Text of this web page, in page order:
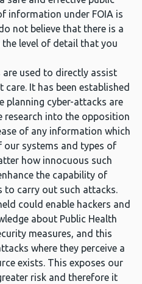
information under FOIA is
not believe that there is a
level of detail that you
are used to directly assist
It has been established
planning cyber-attacks are
research into the opposition
of any information which
our systems and types of
how innocuous such
the capability of
to carry out such attacks.
could enable hackers and
about Public Health
measures, and this
where they perceive a
exists. This exposes our
risk and therefore it